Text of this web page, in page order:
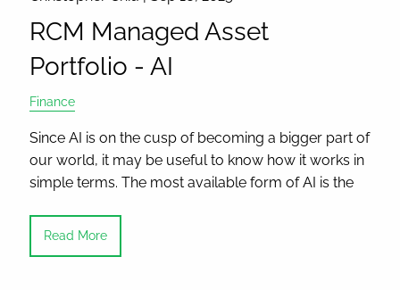
RCM Managed Asset
Portfolio - AI
Finance
Since AI is on the cusp of becoming a bigger part of
our world, it may be useful to know how it works in
simple terms. The most available form of AI is the
Read More